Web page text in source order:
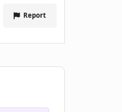
Report